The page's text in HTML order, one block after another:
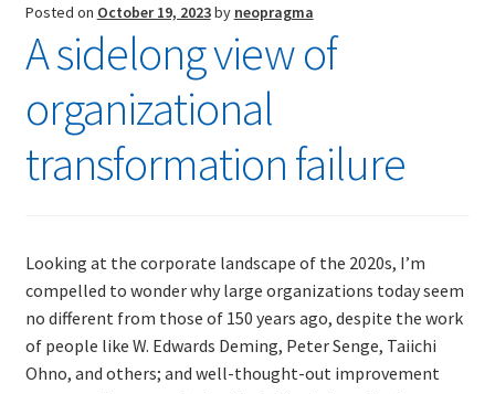
Posted on October 19, 2023by neopragma
A sidelong view of
organizational
transformation failure
Looking at the corporate landscape of the 2020s, I’m
compelled to wonder why large organizations today seem
no different from those of 150 years ago, despite the work
of people like W. Edwards Deming, Peter Senge, Taiichi
Ohno, and others; and well-thought-out improvement